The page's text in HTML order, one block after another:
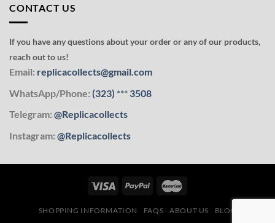
CONTACT US
If you have any questions about your order or any of our products,
reach out to us!
Email: replicacollects@gmail.com
WhatsApp/Phone: (323) *** 3508
Telegram: @Replicacollects
Instagram: @Replicacollects
SHOPPING INFORMATION FAQS ABOUT US BLOG